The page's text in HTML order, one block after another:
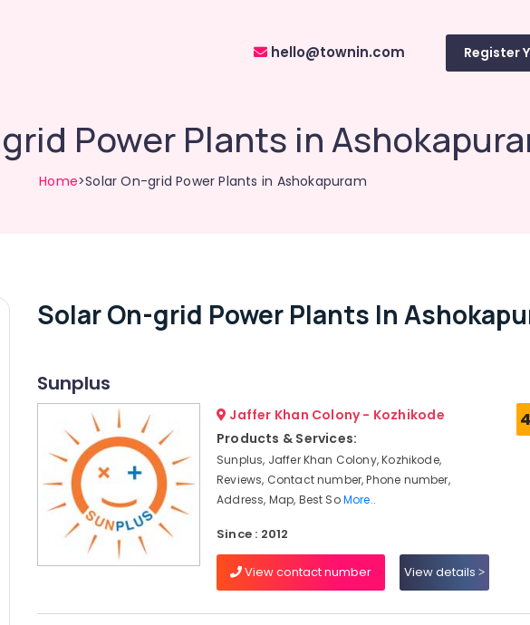
hello@townin.com Register
Power Plants in
Home>Solar On-grid Power Plants in Ashokapuram
Solar On-grid Power Plants In
Sunplus
Jaffer Khan Colony - Kozhikode
Products & Services:
Sunplus, Jaffer Khan Colony, Kozhikode,
Reviews, Contact number, Phone number,
Address, Map, Best SoMore..
Since : 2012
View contact number View details